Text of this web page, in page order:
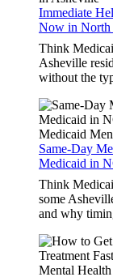
Immediate
Now in North
Think
Asheville
without the
Same-Day
Medicaid in
Think
some
and why